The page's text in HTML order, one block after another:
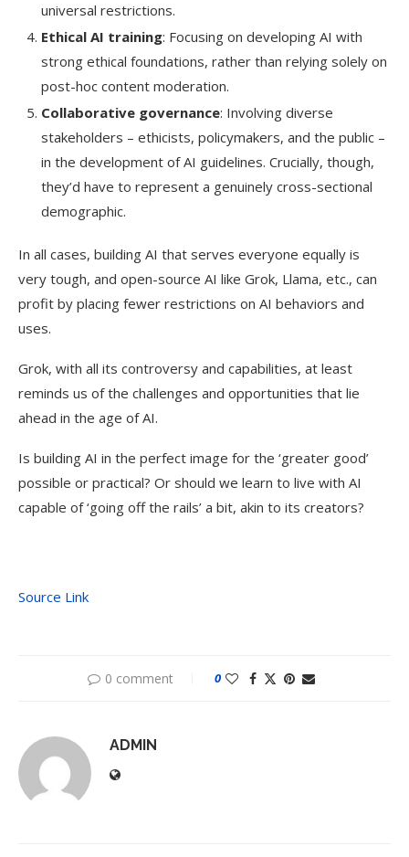
universal restrictions.
Ethical AI training: Focusing on developing AI with
strong ethical foundations, rather than relying solely on
post-hoc content moderation.
Collaborative governance: Involving diverse
stakeholders – ethicists, policymakers, and the public –
in the development of AI guidelines. Crucially, though,
they’d have to represent a genuinely cross-sectional
demographic.
In all cases, building AI that serves everyone equally is
very tough, and open-source AI like Grok, Llama, etc., can
profit by placing fewer restrictions on AI behaviors and
uses.
Grok, with all its controversy and capabilities, at least
reminds us of the challenges and opportunities that lie
ahead in the age of AI.
Is building AI in the perfect image for the ‘greater good’
possible or practical? Or should we learn to live with AI
capable of ‘going off the rails’ a bit, akin to its creators?
Source Link
0 comment 0
ADMIN